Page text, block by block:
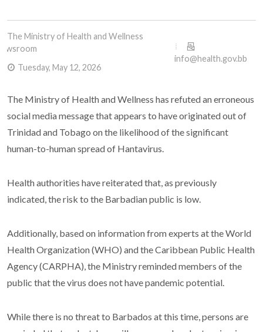
The Ministry of Health and Wellness
Tuesday, May 12, 2026
info@health.gov.bb
The Ministry of Health and Wellness has refuted an erroneous
social media message that appears to have originated out of
Trinidad and Tobago on the likelihood of the significant
human-to-human spread of Hantavirus.
Health authorities have reiterated that, as previously
indicated, the risk to the Barbadian public is low.
Additionally, based on information from experts at the World
Health Organization (WHO) and the Caribbean Public Health
Agency (CARPHA), the Ministry reminded members of the
public that the virus does not have pandemic potential.
While there is no threat to Barbados at this time, persons are